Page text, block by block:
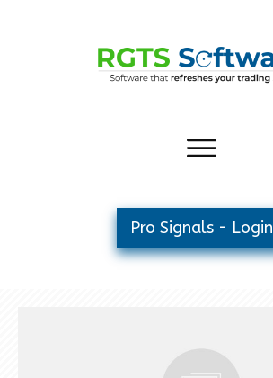
Pro Signals - Login